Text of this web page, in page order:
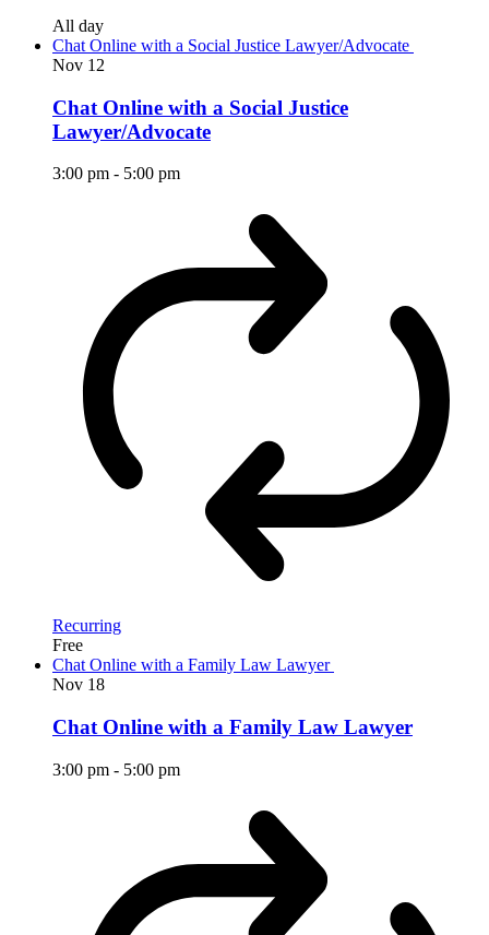
All day
Chat Online with a Social Justice Lawyer/Advocate
Nov 12
Chat Online with a Social Justice
Lawyer/Advocate
3:00 pm - 5:00 pm
Recurring
Free
Chat Online with a Family Law Lawyer
Nov 18
Chat Online with a Family Law Lawyer
3:00 pm - 5:00 pm